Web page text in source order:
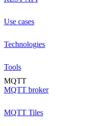
Use cases
Technologies
Tools
MQTT
MQTT broker
MQTT Tiles